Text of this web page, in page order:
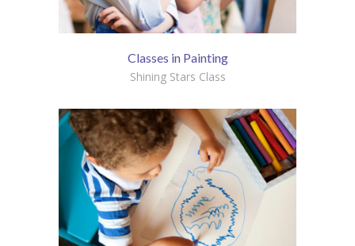
Classes in Painting
Shining Stars Class